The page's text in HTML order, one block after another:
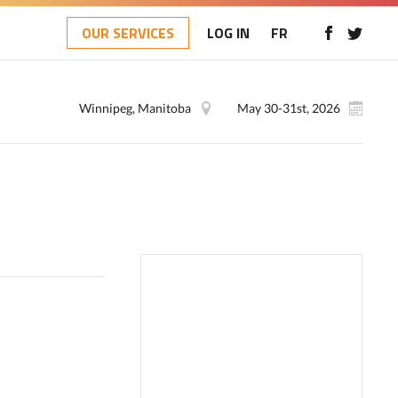
OUR SERVICES LOG IN FR
May 30-31st, 2026
Winnipeg, Manitoba